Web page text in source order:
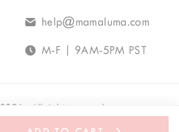
help@mamaluma.com
M-F | 9AM-5PM PST
2026 · All rights reserved